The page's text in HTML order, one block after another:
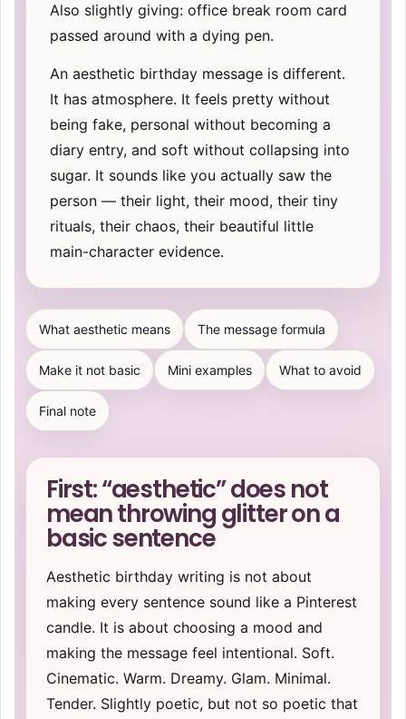
Also slightly giving: office break room card
passed around with a dying pen.
An aesthetic birthday message is different.
It has atmosphere. It feels pretty without
being fake, personal without becoming a
diary entry, and soft without collapsing into
sugar. It sounds like you actually saw the
person — their light, their mood, their tiny
rituals, their chaos, their beautiful little
main-character evidence.
What aesthetic means The message formula
Make it not basic Mini examples What to avoid
Final note
First: “aesthetic” does not
mean throwing glitter on a
basic sentence
Aesthetic birthday writing is not about
making every sentence sound like a Pinterest
candle. It is about choosing a mood and
making the message feel intentional. Soft.
Cinematic. Warm. Dreamy. Glam. Minimal.
Tender. Slightly poetic, but not so poetic that